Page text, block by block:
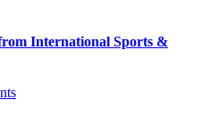
International Sports &